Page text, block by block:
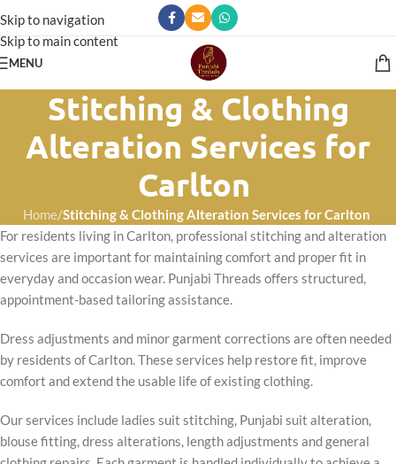
Skip to navigation
Skip to main content
MENU
Stitching & Clothing
Alteration Services for
Carlton
Home/Stitching & Clothing Alteration Services for Carlton
For residents living in Carlton, professional stitching and alteration
services are important for maintaining comfort and proper fit in
everyday and occasion wear. Punjabi Threads offers structured,
appointment-based tailoring assistance.
Dress adjustments and minor garment corrections are often needed
by residents of Carlton. These services help restore fit, improve
comfort and extend the usable life of existing clothing.
Our services include ladies suit stitching, Punjabi suit alteration,
blouse fitting, dress alterations, length adjustments and general